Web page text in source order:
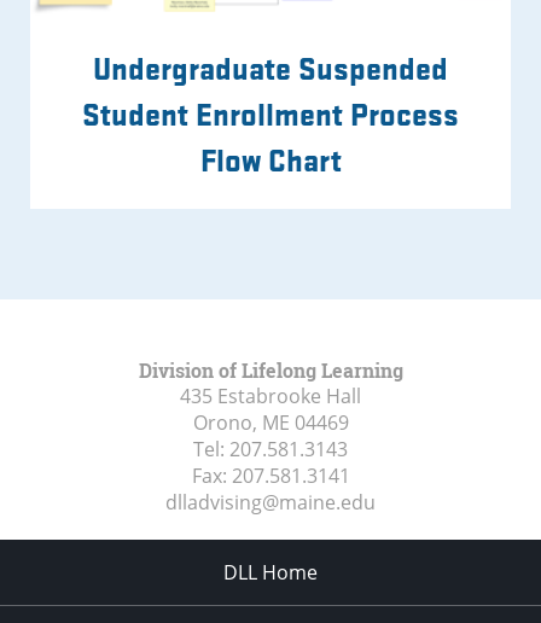
Undergraduate Suspended
Student Enrollment Process
Flow Chart
Division of Lifelong Learning
435 Estabrooke Hall
Orono, ME 04469
Tel: 207.581.3143
Fax: 207.581.3141
dlladvising@maine.edu
DLL Home